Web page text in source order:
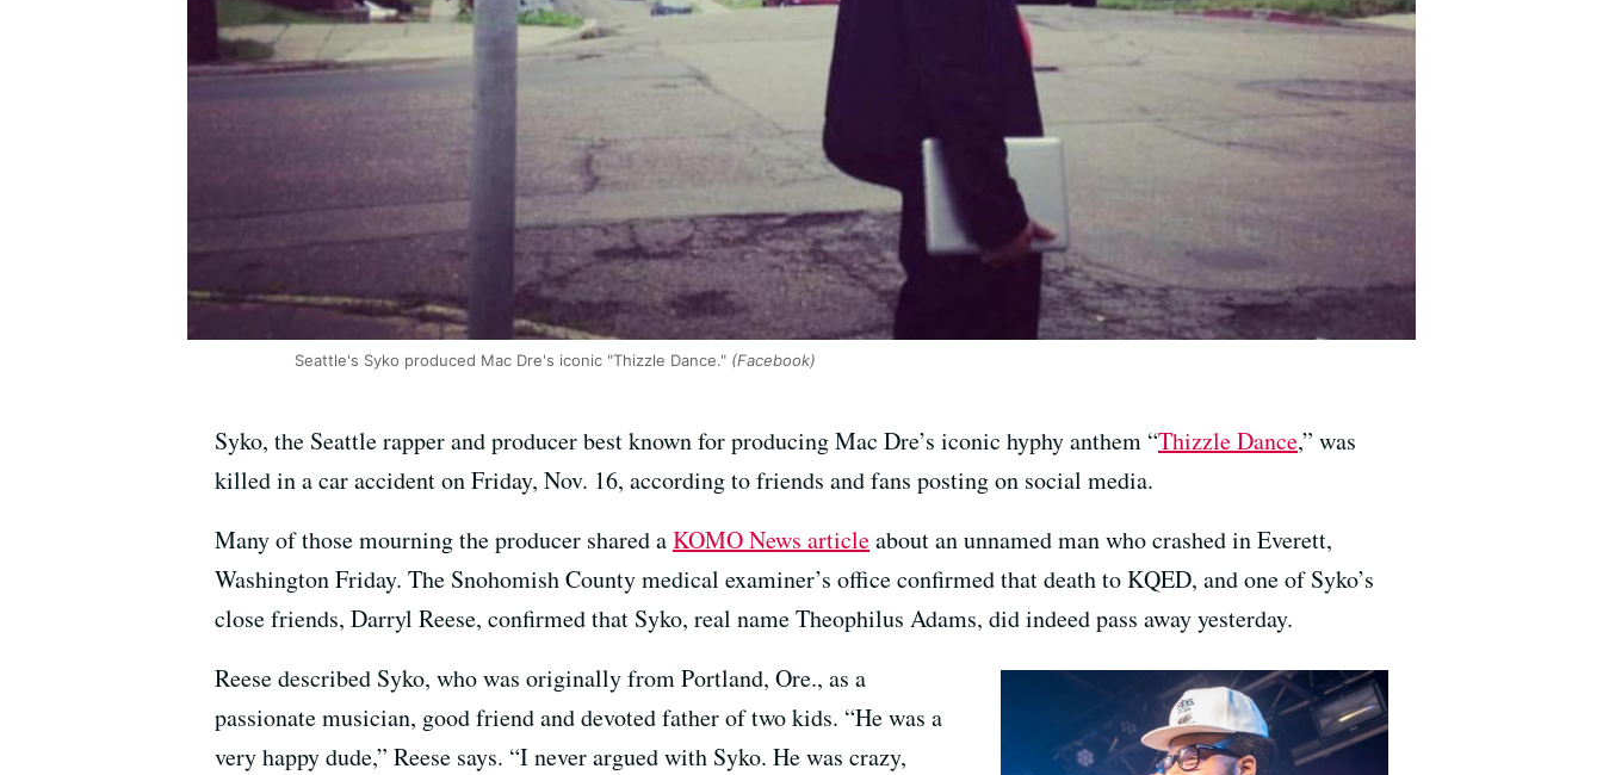
Seattle's Syko produced Mac Dre's iconic "Thizzle Dance." (Facebook)
Syko, the Seattle rapper and producer best known for producing Mac Dre’s iconic hyphy anthem “Thizzle Dance,” was
killed in a car accident on Friday, Nov. 16, according to friends and fans posting on social media.
Many of those mourning the producer shared aKOMO News articleabout an unnamed man who crashed in Everett,
Washington Friday. The Snohomish County medical examiner’s office confirmed that death to KQED, and one of Syko’s
close friends, Darryl Reese, confirmed that Syko, real name Theophilus Adams, did indeed pass away yesterday.
Reese described Syko, who was originally from Portland, Ore., as a
passionate musician, good friend and devoted father of two kids. “He was a
very happy dude,” Reese says. “I never argued with Syko. He was crazy,